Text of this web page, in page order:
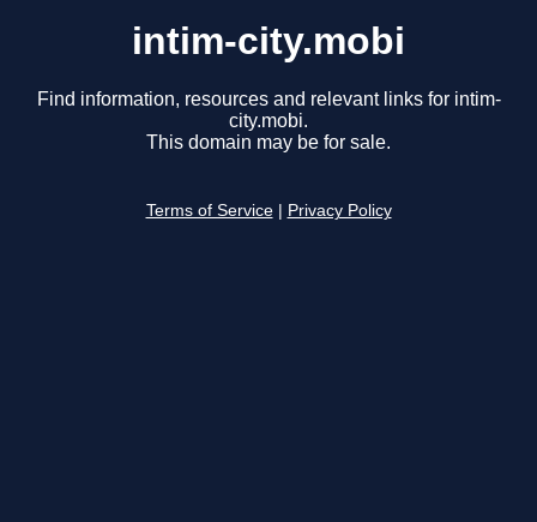
intim-city.mobi
Find information, resources and relevant links for intim-
city.mobi.
This domain may be for sale.
Terms of Service Privacy Policy